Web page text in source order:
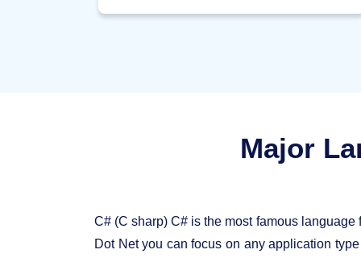
This is done by means of a program called
Major
C# (C sharp) C# is the most famous language
Dot Net you can focus on any application